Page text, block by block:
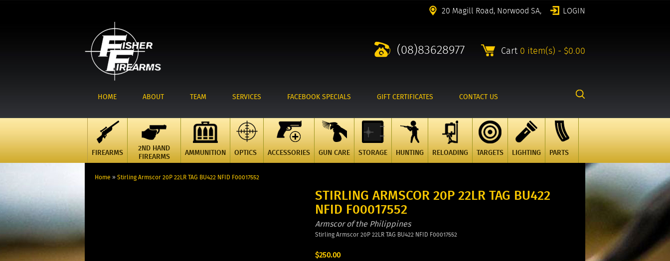
20 Magill Road, Norwood SA, LOGIN
(08)83628977 Cart 0 item(s) - $0.00
HOME ABOUT TEAM SERVICES FACEBOOK SPECIALS GIFT CERTIFICATES CONTACT US
FIREARMS
2ND HAND
FIREARMS
AMMUNITION OPTICS ACCESSORIES GUN CARE STORAGE HUNTING RELOADING TARGETS LIGHTING PARTS
Home » Stirling Armscor 20P 22LR TAG BU422 NFID F00017552
STIRLING ARMSCOR 20P 22LR TAG BU422
NFID F00017552
Armscor of the Philippines
Stirling Armscor 20P 22LR TAG BU422 NFID F00017552
$250.00